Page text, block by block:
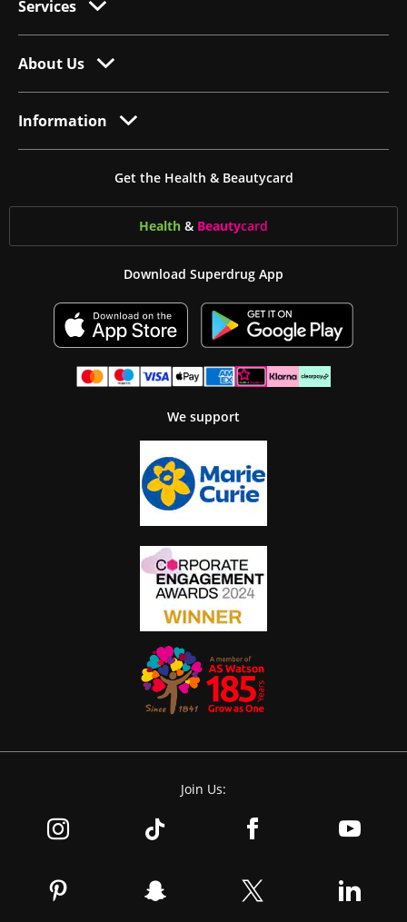
Services
About Us
Information
Get the Health & Beautycard
Health & Beautycard
Download Superdrug App
We support
Join Us: